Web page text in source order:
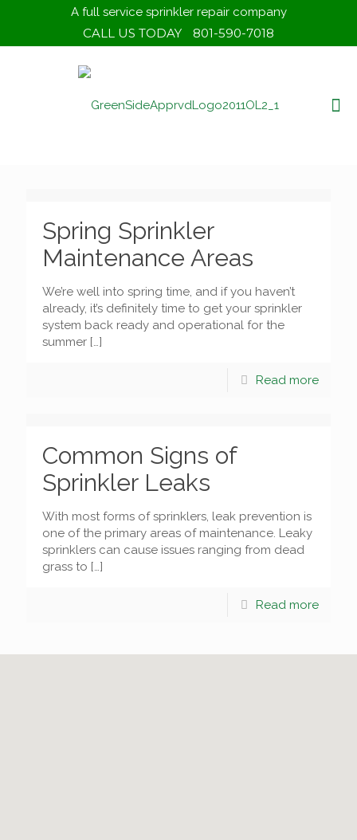
A full service sprinkler repair company
CALL US TODAY 801-590-7018
Spring Sprinkler
Maintenance Areas
We’re well into spring time, and if you haven’t
already, it’s definitely time to get your sprinkler
system back ready and operational for the
summer […]
Read more
Common Signs of
Sprinkler Leaks
With most forms of sprinklers, leak prevention is
one of the primary areas of maintenance. Leaky
sprinklers can cause issues ranging from dead
grass to […]
Read more